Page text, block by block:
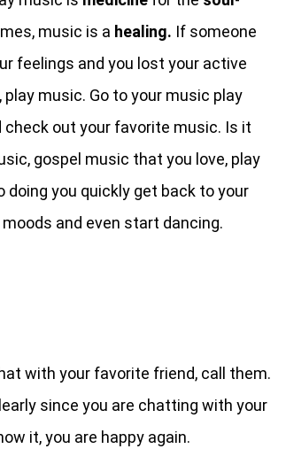
music is a healing. If someone
feelings and you lost your active
play music. Go to your music play
check out your favorite music. Is it
gospel music that you love, play
doing you quickly get back to your
and even start dancing.
with your favorite friend, call them.
since you are chatting with your
it, you are happy again.